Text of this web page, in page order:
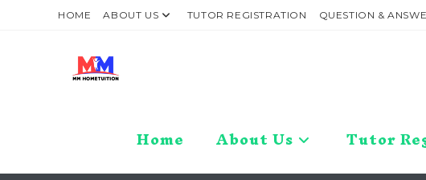
HOME ABOUT US TUTOR REGISTRATION QUESTION &
Home About Us Tutor